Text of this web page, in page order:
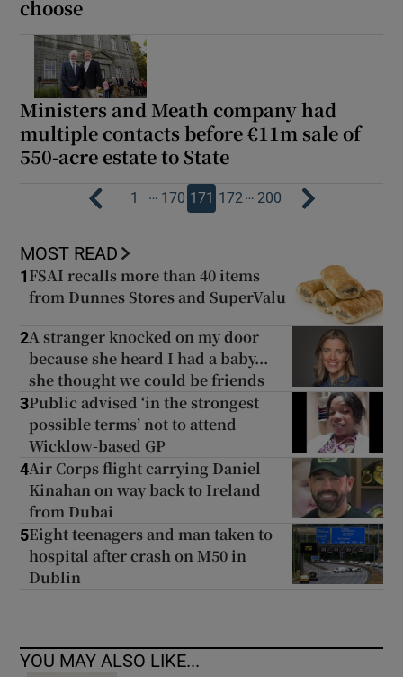
choose
Ministers and Meath company had
multiple contacts before €11m sale of
550-acre estate to State
1 … 170 171 172… 200
MOST READ
1 FSAI recalls more than 40 items
from Dunnes Stores and SuperValu
2A stranger knocked on my door
because she heard I had a baby...
she thought we could be friends
3Public advised ‘in the strongest
possible terms’ not to attend
Wicklow-based GP
4Air Corps flight carrying Daniel
Kinahan on way back to Ireland
from Dubai
5Eight teenagers and man taken to
hospital after crash on M50 in
Dublin
YOU MAY ALSO LIKE...